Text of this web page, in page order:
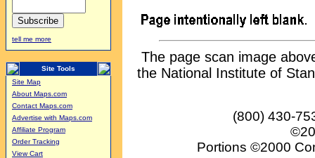
tell me more
Site Tools
Site Map
About Maps.com
Contact Maps.com
Advertise with Maps.com
Affiliate Program
Order Tracking
View Cart
The page scan image
the National Institute of
(800) 430-
Portions ©2000